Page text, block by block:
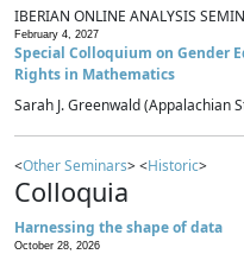
IBERIAN ONLINE ANALYSIS
February 4, 2027
Special Colloquium on Gender
Rights in Mathematics
Sarah J. Greenwald (Appalachian
<Other Seminars> <Historic>
Colloquia
Harnessing the shape of data
October 28, 2026